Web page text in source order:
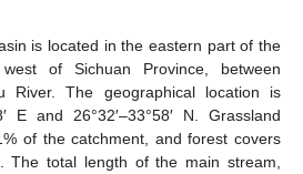
is located in the eastern part of the
west of Sichuan Province, between
River. The geographical location is
E and 26°32′‒33°58′ N. Grassland
of the catchment, and forest covers
The total length of the main stream,